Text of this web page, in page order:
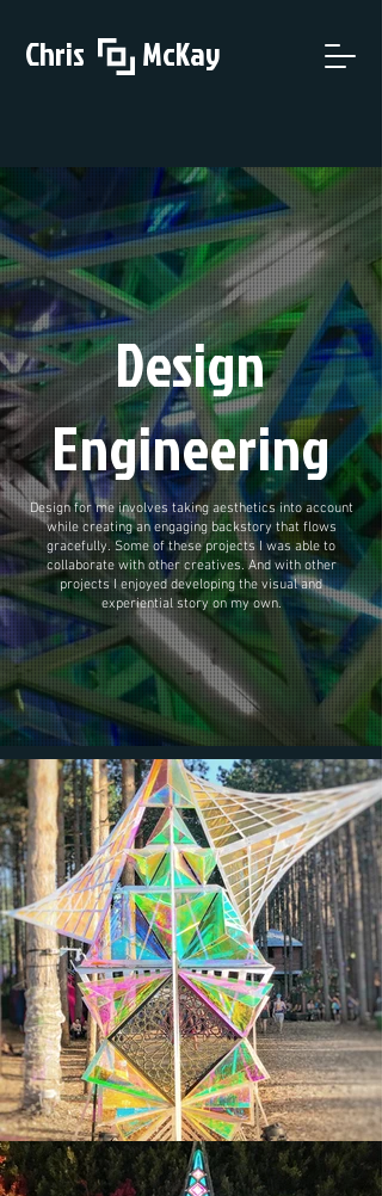
Chris McKay
Design
Engineering
Design for me involves taking aesthetics into account
while creating an engaging backstory that flows
gracefully. Some of these projects I was able to
collaborate with other creatives. And with other
projects I enjoyed developing the visual and
experiential story on my own.